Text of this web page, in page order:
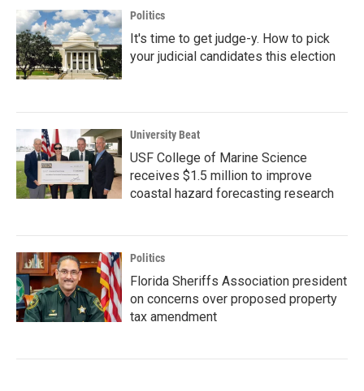
Politics
It's time to get judge-y. How to pick
your judicial candidates this election
University Beat
USF College of Marine Science
receives $1.5 million to improve
coastal hazard forecasting research
Politics
Florida Sheriffs Association president
on concerns over proposed property
tax amendment